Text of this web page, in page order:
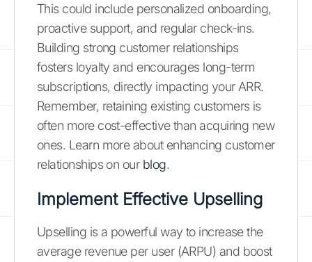
This could include personalized onboarding,
proactive support, and regular check-ins.
Building strong customer relationships
fosters loyalty and encourages long-term
subscriptions, directly impacting your ARR.
Remember, retaining existing customers is
often more cost-effective than acquiring new
ones. Learn more about enhancing customer
relationships on our blog.
Implement Effective Upselling
Upselling is a powerful way to increase the
average revenue per user (ARPU) and boost